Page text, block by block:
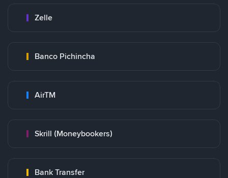
Zelle
Banco Pichincha
AirTM
Skrill (Moneybookers)
Bank Transfer